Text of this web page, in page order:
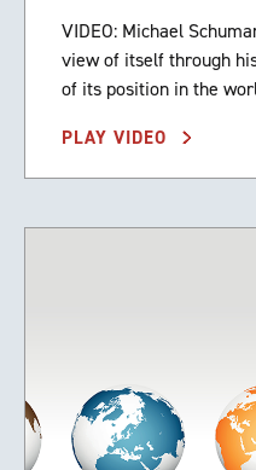
VIDEO: Michael
view of itself through
of its position in the
PLAY VIDEO